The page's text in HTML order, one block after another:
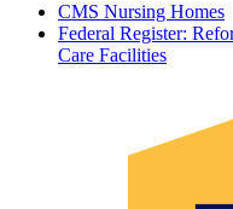
CMS Nursing Homes
Federal Register:
Care Facilities